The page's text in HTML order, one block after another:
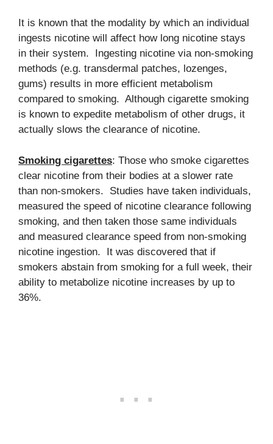
It is known that the modality by which an individual
ingests nicotine will affect how long nicotine stays
in their system. Ingesting nicotine via non-smoking
methods (e.g. transdermal patches, lozenges,
gums) results in more efficient metabolism
compared to smoking. Although cigarette smoking
is known to expedite metabolism of other drugs, it
actually slows the clearance of nicotine.
Smoking cigarettes: Those who smoke cigarettes
clear nicotine from their bodies at a slower rate
than non-smokers. Studies have taken individuals,
measured the speed of nicotine clearance following
smoking, and then taken those same individuals
and measured clearance speed from non-smoking
nicotine ingestion. It was discovered that if
smokers abstain from smoking for a full week, their
ability to metabolize nicotine increases by up to
36%.